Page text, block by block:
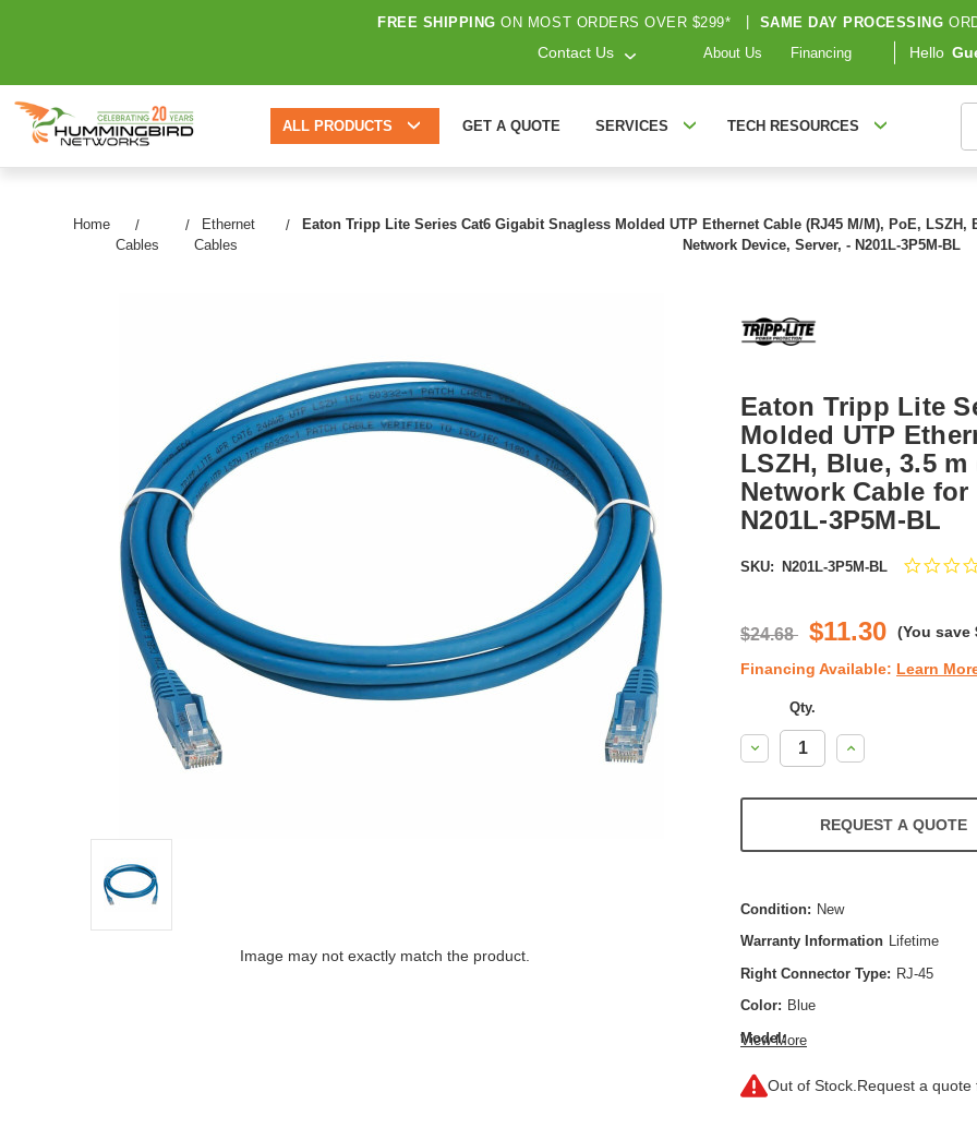
FREE SHIPPING ON MOST ORDERS OVER $299* SAME DAY PROCESSING
Contact Us About Us Financing Hello
ALL PRODUCTS GET A QUOTE SERVICES TECH RESOURCES
Home
Cables
Ethernet
Cables
Eaton Tripp Lite Series Cat6 Gigabit Snagless Molded UTP Ethernet Cable (RJ45 M/M), PoE, LSZH,
Network Device, Server, - N201L-3P5M-BL
Image may not exactly match the product.
Eaton Tripp Lite
Molded UTP
LSZH, Blue, 3.5
Network Cable for
N201L-3P5M-BL
SKU: N201L-3P5M-BL
$24.68 $11.30 (You save
Financing Available: Learn
Qty.
Decrease
Quantity:
Increase
Quantity:
REQUEST A QUOTE
Condition: New
Warranty Information Lifetime
Right Connector Type: RJ-45
Color: Blue
Model:
Cat6 Gigabit Snagless Molded UTP
Category:
View More
Out of Stock. Request a quote